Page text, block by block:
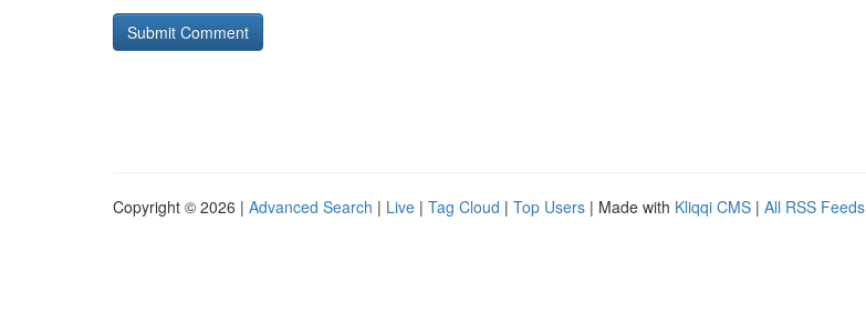
Copyright © 2026 | Advanced Search | Live | Tag Cloud | Top Users | Made with Kliqqi CMS | All RSS Feeds